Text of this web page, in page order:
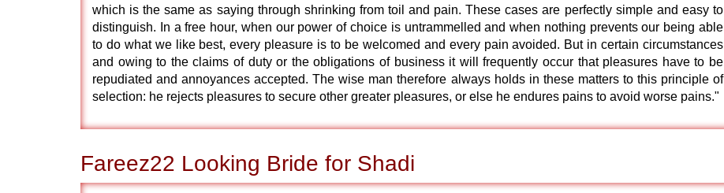
which is the same as saying through shrinking from toil and pain. These cases are perfectly simple and easy to
distinguish. In a free hour, when our power of choice is untrammelled and when nothing prevents our being able
to do what we like best, every pleasure is to be welcomed and every pain avoided. But in certain circumstances
and owing to the claims of duty or the obligations of business it will frequently occur that pleasures have to be
repudiated and annoyances accepted. The wise man therefore always holds in these matters to this principle of
selection: he rejects pleasures to secure other greater pleasures, or else he endures pains to avoid worse pains."
Fareez22 Looking Bride for Shadi